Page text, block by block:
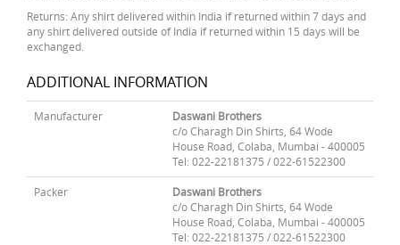
Returns: Any shirt delivered within India if returned within 7 days and
any shirt delivered outside of India if returned within 15 days will be
exchanged.
ADDITIONAL INFORMATION
Manufacturer
Daswani Brothers
c/o Charagh Din Shirts, 64 Wode
House Road, Colaba, Mumbai - 400005
Tel: 022-22181375 / 022-61522300
Packer
Daswani Brothers
c/o Charagh Din Shirts, 64 Wode
House Road, Colaba, Mumbai - 400005
Tel: 022-22181375 / 022-61522300